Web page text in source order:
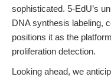
sophisticated. 5-EdU’s
DNA synthesis labeling,
positions it as the
proliferation detection.
Looking ahead, we